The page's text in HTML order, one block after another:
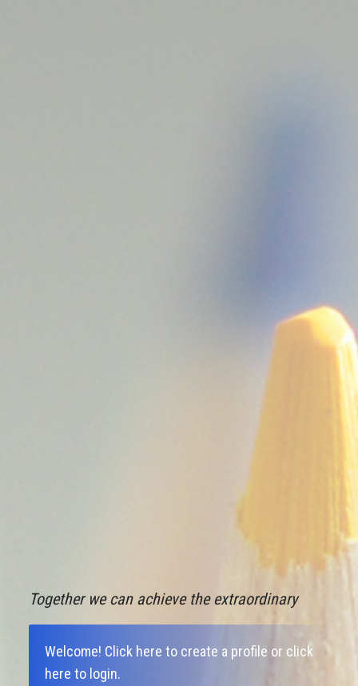
Together we can achieve the extraordinary
Welcome! Click here to create a profile or click
here to login.